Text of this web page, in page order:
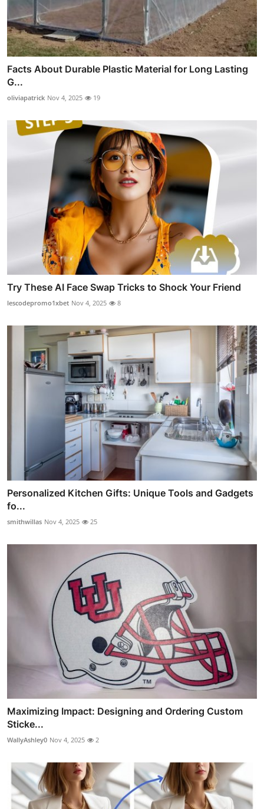
Facts About Durable Plastic Material for Long Lasting
G...
oliviapatrick Nov 4, 2025 19
Try These AI Face Swap Tricks to Shock Your Friend
lescodepromo1xbet Nov 4, 2025 8
Personalized Kitchen Gifts: Unique Tools and Gadgets
fo...
smithwillas Nov 4, 2025 25
Maximizing Impact: Designing and Ordering Custom
Sticke...
WallyAshley0 Nov 4, 2025 2